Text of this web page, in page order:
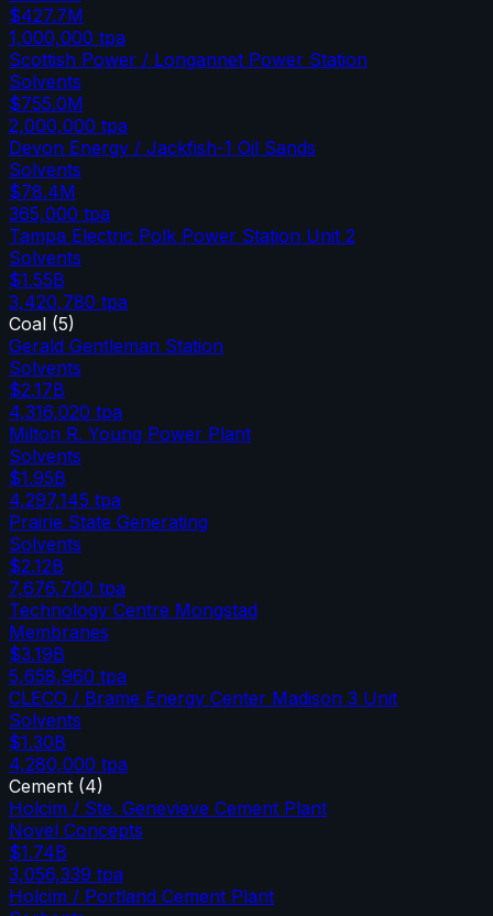
$427.7M
1,000,000 tpa
Scottish Power / Longannet Power Station
Solvents
$755.0M
2,000,000 tpa
Devon Energy / Jackfish-1 Oil Sands
Solvents
$78.4M
365,000 tpa
Tampa Electric Polk Power Station Unit 2
Solvents
$1.55B
3,420,780 tpa
Coal (5)
Gerald Gentleman Station
Solvents
$2.17B
4,316,020 tpa
Milton R. Young Power Plant
Solvents
$1.95B
4,297,145 tpa
Prairie State Generating
Solvents
$2.12B
7,676,700 tpa
Technology Centre Mongstad
Membranes
$3.19B
5,658,960 tpa
CLECO / Brame Energy Center Madison 3 Unit
Solvents
$1.30B
4,280,000 tpa
Cement (4)
Holcim / Ste. Genevieve Cement Plant
Novel Concepts
$1.74B
3,056,339 tpa
Holcim / Portland Cement Plant